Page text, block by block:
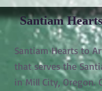
Santiam
Santiam Hearts to
that serves the
in Mill City, Oregon.